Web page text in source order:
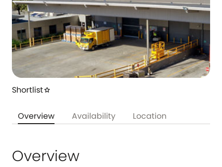
Shortliststar
Overview Availability Location
Overview